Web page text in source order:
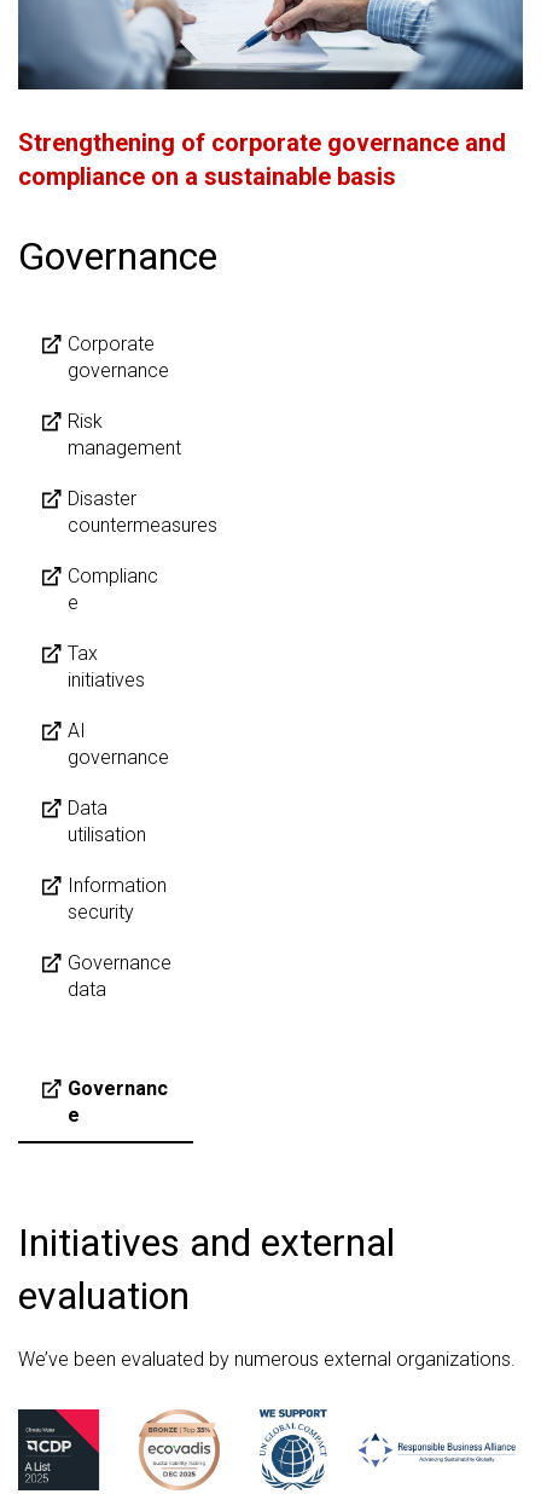
Strengthening of corporate governance and
compliance on a sustainable basis
Governance
Corporate
governance
Risk
management
Disaster
countermeasures
Complianc
e
Tax
initiatives
AI
governance
Data
utilisation
Information
security
Governance
data
Governanc
e
Initiatives and external
evaluation
We’ve been evaluated by numerous external organizations.